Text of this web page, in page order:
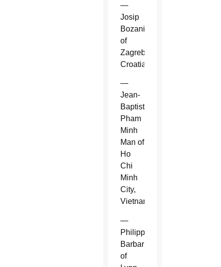
—
Josip
Bozanic
of
Zagreb,
Croatia.
—
Jean-
Baptiste
Pham
Minh
Man of
Ho
Chi
Minh
City,
Vietnam.
—
Philippe
Barbarin
of